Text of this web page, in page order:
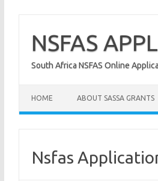
content
NSFAS
South Africa NSFAS Online
HOME ABOUT SASSA GRANTS
Nsfas